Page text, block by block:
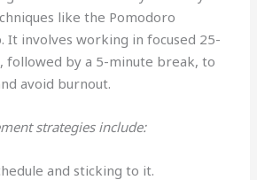
like the Pomodoro
It involves working in focused 25-
followed by a 5-minute break, to
avoid burnout.
strategies include:
and sticking to it.